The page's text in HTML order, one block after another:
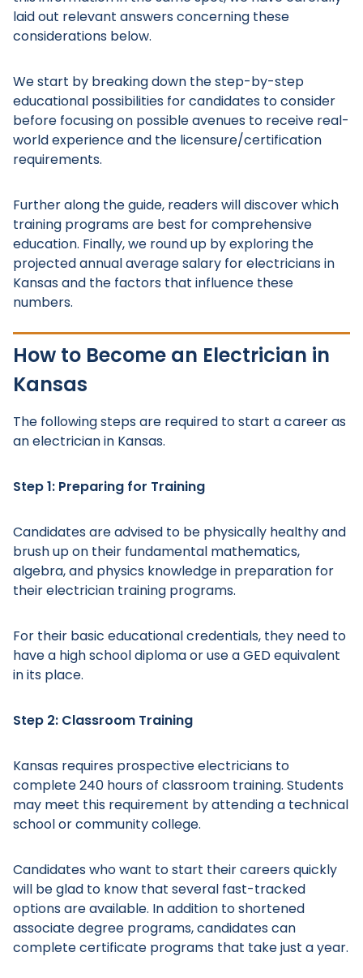
Main Menu
laid out relevant answers concerning these
considerations below.
We start by breaking down the step-by-step
educational possibilities for candidates to consider
before focusing on possible avenues to receive real-
world experience and the licensure/certification
requirements.
Further along the guide, readers will discover which
training programs are best for comprehensive
education. Finally, we round up by exploring the
projected annual average salary for electricians in
Kansas and the factors that influence these
numbers.
How to Become an Electrician in
Kansas
The following steps are required to start a career as
an electrician in Kansas.
Step 1: Preparing for Training
Candidates are advised to be physically healthy and
brush up on their fundamental mathematics,
algebra, and physics knowledge in preparation for
their electrician training programs.
For their basic educational credentials, they need to
have a high school diploma or use a GED equivalent
in its place.
Step 2: Classroom Training
Kansas requires prospective electricians to
complete 240 hours of classroom training. Students
may meet this requirement by attending a technical
school or community college.
Candidates who want to start their careers quickly
will be glad to know that several fast-tracked
options are available. In addition to shortened
associate degree programs, candidates can
complete certificate programs that take just a year.